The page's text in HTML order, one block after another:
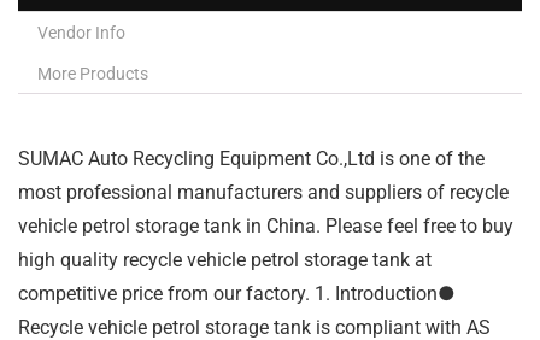
Vendor Info
More Products
SUMAC Auto Recycling Equipment Co.,Ltd is one of the
most professional manufacturers and suppliers of recycle
vehicle petrol storage tank in China. Please feel free to buy
high quality recycle vehicle petrol storage tank at
competitive price from our factory. 1. Introduction●
Recycle vehicle petrol storage tank is compliant with AS